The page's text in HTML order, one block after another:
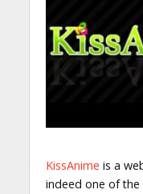
KissAnime is a
indeed one of